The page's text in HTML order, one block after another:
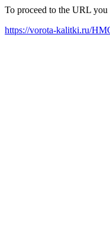
To proceed to the URL
https://vorota-kalitki.ru/